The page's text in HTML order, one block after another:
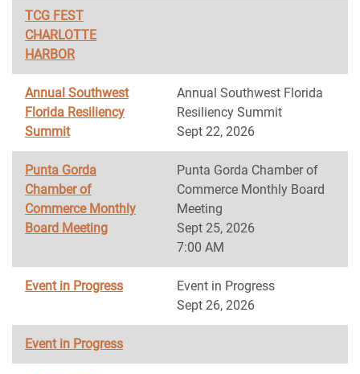
TCG FEST
CHARLOTTE
HARBOR
Annual Southwest
Florida Resiliency
Summit
Annual Southwest Florida
Resiliency Summit
Sept 22, 2026
Punta Gorda
Chamber of
Commerce Monthly
Board Meeting
Punta Gorda Chamber of
Commerce Monthly Board
Meeting
Sept 25, 2026
7:00 AM
Event in Progress
Event in Progress
Sept 26, 2026
Event in Progress